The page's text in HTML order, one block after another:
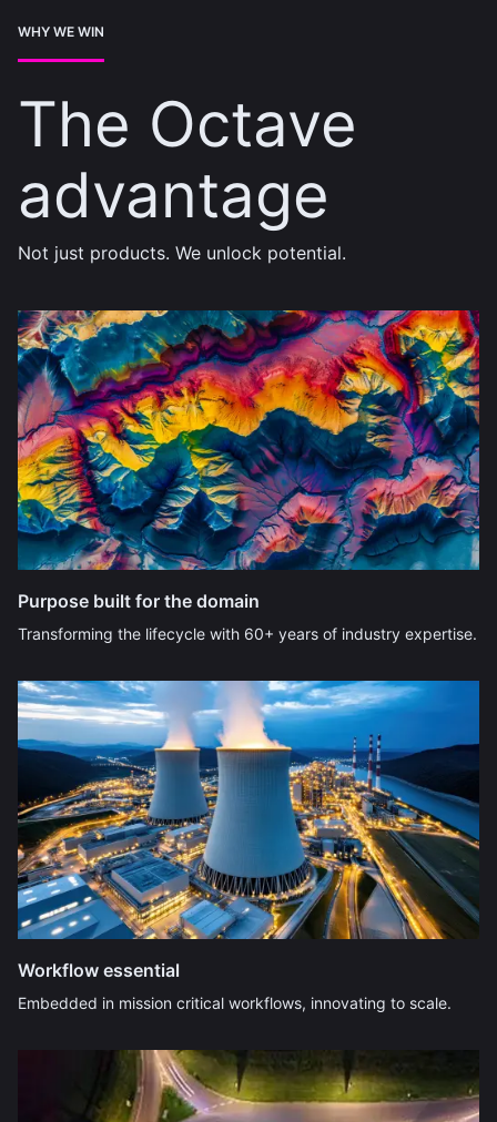
WHY WE WIN
The Octave
advantage
Not just products. We unlock potential.
Purpose built for the domain
Transforming the lifecycle with 60+ years of industry expertise.
Workflow essential
Embedded in mission critical workflows, innovating to scale.